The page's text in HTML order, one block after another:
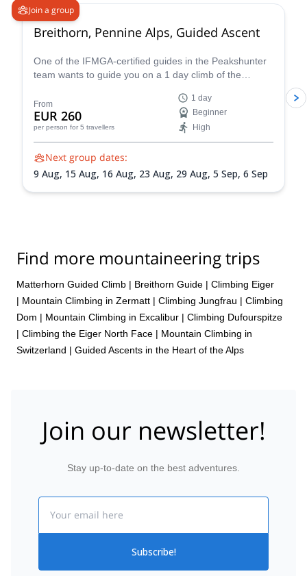
Join a group
Breithorn, Pennine Alps, Guided Ascent
One of the IFMGA-certified guides in the Peakshunter
team wants to guide you on a 1 day climb of the
Switzerland.
From
EUR 260
per person for 5 travellers
1 day
Beginner
High
Next group dates:
9 Aug, 15 Aug, 16 Aug, 23 Aug, 29 Aug, 5 Sep, 6 Sep
Find more mountaineering trips
Matterhorn Guided Climb | Breithorn Guide | Climbing Eiger
| Mountain Climbing in Zermatt | Climbing Jungfrau | Climbing
Dom | Mountain Climbing in Excalibur | Climbing Dufourspitze
| Climbing the Eiger North Face | Mountain Climbing in
Switzerland | Guided Ascents in the Heart of the Alps
Join our newsletter!
Stay up-to-date on the best adventures.
Subscribe!